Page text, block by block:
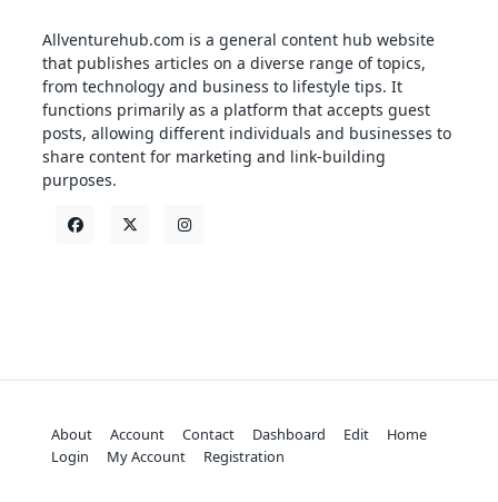
Allventurehub.com is a general content hub website
that publishes articles on a diverse range of topics,
from technology and business to lifestyle tips. It
functions primarily as a platform that accepts guest
posts, allowing different individuals and businesses to
share content for marketing and link-building
purposes.
About Account Contact Dashboard Edit
Home
Login
My Account Registration